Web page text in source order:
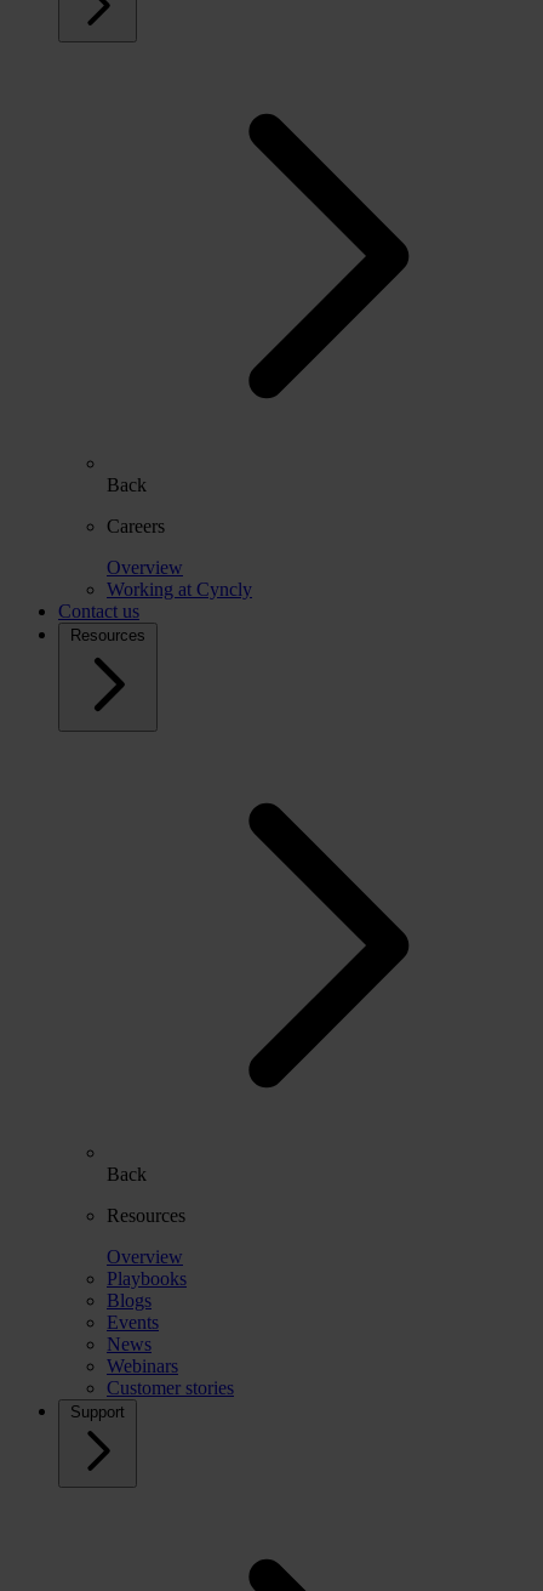
Back
Careers
Overview
Working at Cyncly
Contact us
Resources
Back
Resources
Overview
Playbooks
Blogs
Events
News
Webinars
Customer stories
Support